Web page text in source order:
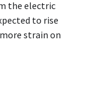
the electric
to rise
strain on